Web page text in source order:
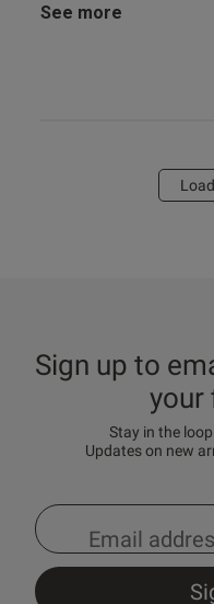
See more
Sign up to
your
Stay in the
Updates on new